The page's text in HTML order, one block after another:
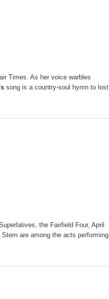
Times. As her voice warbles
song is a country-soul hymn to lost
the Fairfield Four, April
are among the acts performing